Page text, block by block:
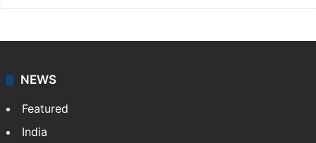
NEWS
Featured
India